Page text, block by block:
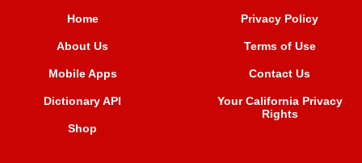
Home
About Us
Mobile Apps
Dictionary API
Shop
Privacy Policy
Terms of Use
Contact Us
Your California Privacy
Rights